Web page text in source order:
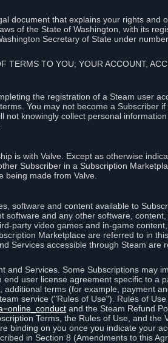
document that explains your rights and
of the State of Washington, with its
Secretary of State under
TERMS TO YOU; YOUR ACCOUNT,
the registration of a Steam user
You may not become a Subscriber
not knowingly collect personal
is with Valve. Except as otherwise
Subscriber in a Subscription
being made from Valve.
software and content available to
software and any other software,
party video games and in-game
Marketplace are referred to in
Services accessible through Steam are
and Services. Some Subscriptions may
user license agreement specific to a
terms (for example, payment
service ("Rules of Use"). Rules of
and the Steam Refund
Terms, the Rules of Use, and the
binding on you once you indicate your
in Section 8 (Amendments to this